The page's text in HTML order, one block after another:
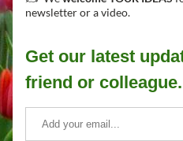
newsletter or a video.
Get our latest
friend or colleague.